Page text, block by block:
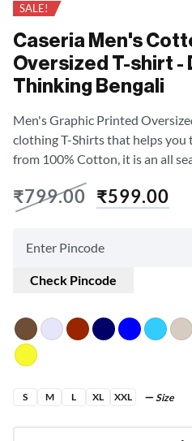
SALE!
Caseria Men's
Oversized T-shirt -
Thinking Bengali
Men's Graphic Printed
clothing T-Shirts that helps you
from 100% Cotton, it is an all
₹799.00 ₹599.00
Check Pincode
S M L XL XXL Size